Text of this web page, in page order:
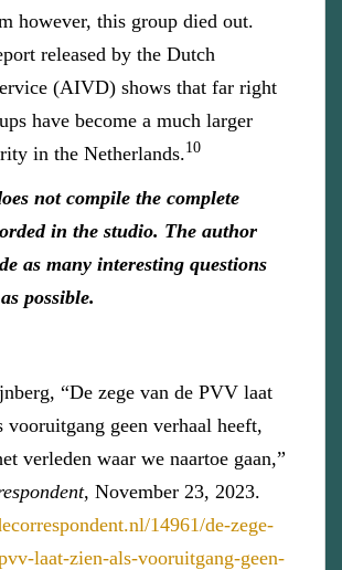
however, this group died out.
released by the Dutch
(AIVD) shows that far right
have become a much larger
in the Netherlands.10
not compile the complete
in the studio. The author
as many interesting questions
possible.
“De zege van de PVV laat
vooruitgang geen verhaal heeft,
verleden waar we naartoe gaan,”
, November 23, 2023.
14961/de-zege-
laat-zien-als-vooruitgang-geen-